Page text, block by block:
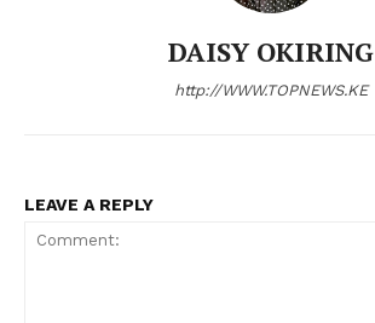
9 dangerous counties in KenyaDAISY OKIRING
http://WWW.TOPNEWS.KE
LEAVE A REPLY